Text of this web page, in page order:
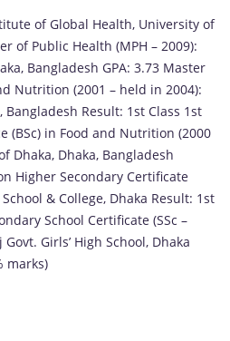
of Global Health, University of
of Public Health (MPH – 2009):
Bangladesh GPA: 3.73 Master
Nutrition (2001 – held in 2004):
Bangladesh Result: 1st Class 1st
(BSc) in Food and Nutrition (2000
Dhaka, Dhaka, Bangladesh
Higher Secondary Certificate
& College, Dhaka Result: 1st
School Certificate (SSc –
Girls’ High School, Dhaka
marks)